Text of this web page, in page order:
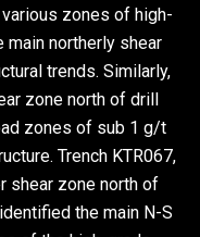
zones of high-
northerly shear
trends. Similarly,
zone north of drill
zones of sub 1 g/t
Trench KTR067,
shear zone north of
the main N-S